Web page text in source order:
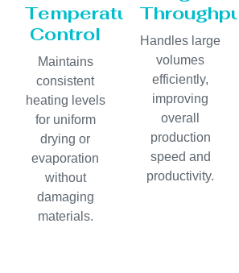
Temperature
Control
Maintains
consistent
heating levels
for uniform
drying or
evaporation
without
damaging
materials.
Throughput
Handles large
volumes
efficiently,
improving
overall
production
speed and
productivity.